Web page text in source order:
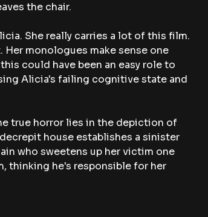
the chair.
She really carries a lot of this film.
monologues make sense one
could have been an easy role to
Alicia's failing cognitive state and
true horror lies in the depiction of
house establishes a sinister
who sweetens up her victim one
thinking he's responsible for her